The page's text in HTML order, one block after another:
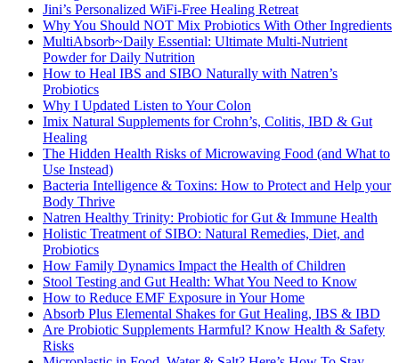
Jini’s Personalized WiFi-Free Healing Retreat
Why You Should NOT Mix Probiotics With Other Ingredients
MultiAbsorb~Daily Essential: Ultimate Multi-Nutrient
Powder for Daily Nutrition
How to Heal IBS and SIBO Naturally with Natren’s
Probiotics
Why I Updated Listen to Your Colon
Imix Natural Supplements for Crohn’s, Colitis, IBD & Gut
Healing
The Hidden Health Risks of Microwaving Food (and What to
Use Instead)
Bacteria Intelligence & Toxins: How to Protect and Help your
Body Thrive
Natren Healthy Trinity: Probiotic for Gut & Immune Health
Holistic Treatment of SIBO: Natural Remedies, Diet, and
Probiotics
How Family Dynamics Impact the Health of Children
Stool Testing and Gut Health: What You Need to Know
How to Reduce EMF Exposure in Your Home
Absorb Plus Elemental Shakes for Gut Healing, IBS & IBD
Are Probiotic Supplements Harmful? Know Health & Safety
Risks